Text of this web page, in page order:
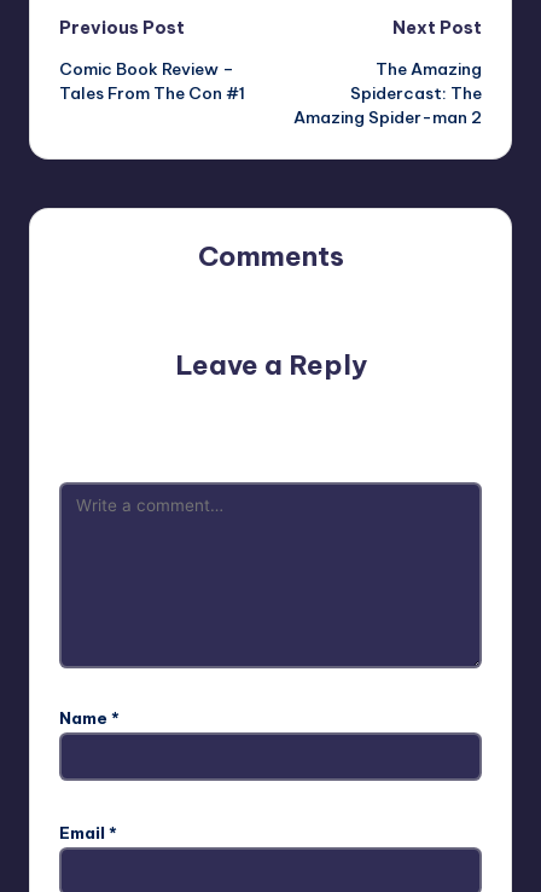
Post
navigation
Previous Post
Comic Book Review –
Tales From The Con #1
Next Post
The Amazing
Spidercast: The
Amazing Spider-man 2
Comments
Leave a Reply
Name *
Email *